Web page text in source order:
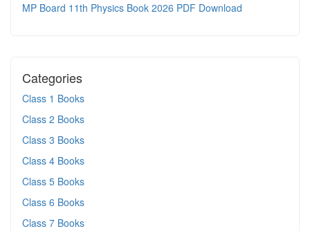
MP Board 11th Physics Book 2026 PDF Download
Categories
Class 1 Books
Class 2 Books
Class 3 Books
Class 4 Books
Class 5 Books
Class 6 Books
Class 7 Books